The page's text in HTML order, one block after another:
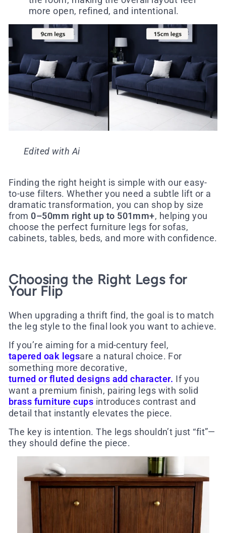
more open, refined, and intentional.
Edited with Ai
Finding the right height is simple with our easy-
to-use filters. Whether you need a subtle lift or a
dramatic transformation, you can shop by size
from0–50mm right up to 501mm+, helping you
choose the perfect furniture legs for sofas,
cabinets, tables, beds, and more with confidence.
Choosing the Right Legs for
Your Flip
When upgrading a thrift find, the goal is to match
the leg style to the final look you want to achieve.
If you’re aiming for a mid-century feel,
tapered oak legsare a natural choice. For
something more decorative,
turned or fluted designs add character. If you
want a premium finish, pairing legs with solid
brass furniture cups introduces contrast and
detail that instantly elevates the piece.
The key is intention. The legs shouldn’t just “fit”—
they should define the piece.